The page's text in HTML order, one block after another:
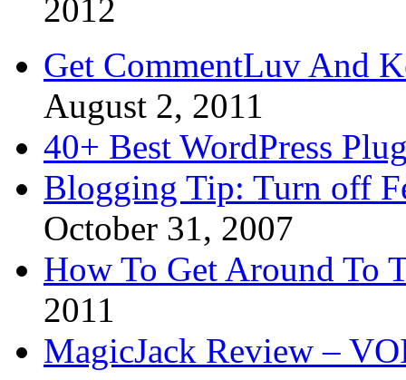
2012
Get CommentLuv And
August 2, 2011
40+ Best WordPress
Blogging Tip: Turn off
October 31, 2007
How To Get Around To
2011
MagicJack Review –